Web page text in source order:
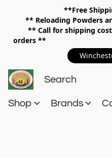
**Free Shipping
** Reloading
** Call for shipping cost
Shop Brands